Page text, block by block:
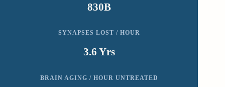
830B
SYNAPSES LOST / HOUR
3.6 Yrs
BRAIN AGING / HOUR UNTREATED